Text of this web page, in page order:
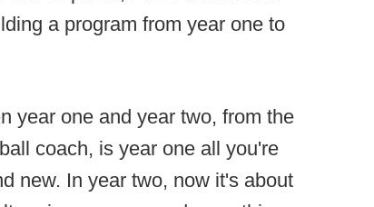
a program from year one to
year one and year two, from the
coach, is year one all you're
new. In year two, now it's about